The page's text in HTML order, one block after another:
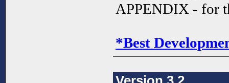
APPENDIX - for
*Best